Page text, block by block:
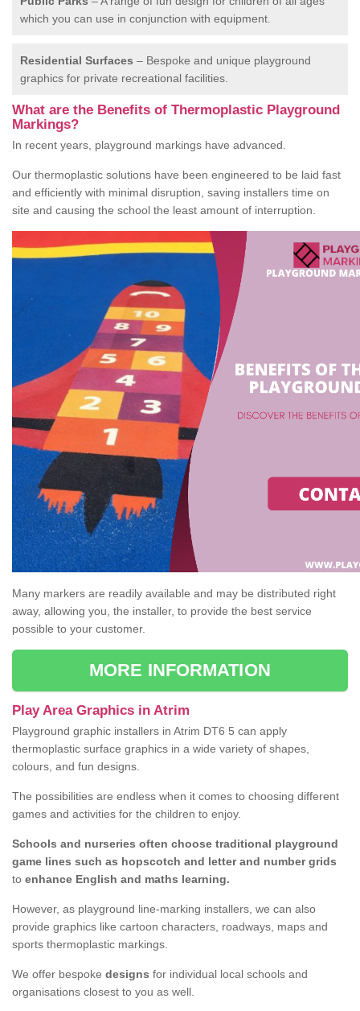
which you can use in conjunction with equipment.
Residential Surfaces – Bespoke and unique playground
graphics for private recreational facilities.
What are the Benefits of Thermoplastic Playground
Markings?
In recent years, playground markings have advanced.
Our thermoplastic solutions have been engineered to be laid fast
and efficiently with minimal disruption, saving installers time on
site and causing the school the least amount of interruption.
Many markers are readily available and may be distributed right
away, allowing you, the installer, to provide the best service
possible to your customer.
MORE INFORMATION
Play Area Graphics in Atrim
Playground graphic installers in Atrim DT6 5 can apply
thermoplastic surface graphics in a wide variety of shapes,
colours, and fun designs.
The possibilities are endless when it comes to choosing different
games and activities for the children to enjoy.
Schools and nurseries often choose traditional playground
game lines such as hopscotch and letter and number grids
to enhance English and maths learning.
However, as playground line-marking installers, we can also
provide graphics like cartoon characters, roadways, maps and
sports thermoplastic markings.
We offer bespoke designs for individual local schools and
organisations closest to you as well.